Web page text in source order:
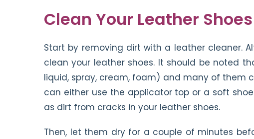
Clean Your Leather Shoes
Start by removing dirt with a leather cleaner.
clean your leather shoes. It should be noted
liquid, spray, cream, foam) and many of them
can either use the applicator top or a soft
as dirt from cracks in your leather shoes.
Then, let them dry for a couple of minutes